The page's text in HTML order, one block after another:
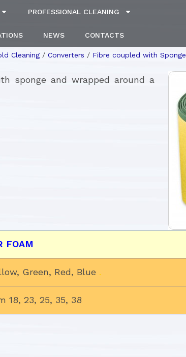
PROFESSIONAL CLEANING
NEWS CONTACTS
Cleaning / Converters / Fibre coupled with Sponge
sponge and wrapped around a
FOAM
Green, Red, Blue .
18, 23, 25, 35, 38